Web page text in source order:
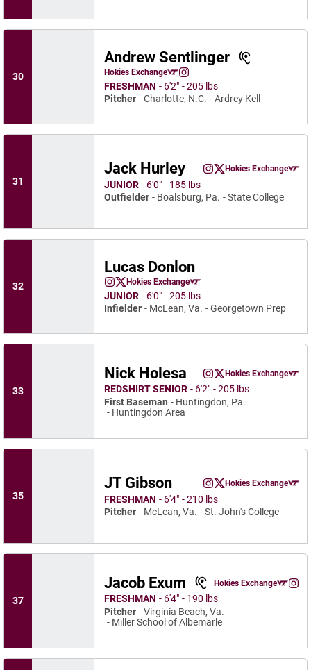
30
Andrew Sentlinger
Andrew Sentlinger
Hokies Exchange
Opens in a new window
Andrew Sentlinger
InstagramOpens in a new window
FRESHMAN 6′2″
205 lbs
Pitcher
Charlotte, N.C. Ardrey Kell
31
Jack Hurley Jack Hurley
InstagramOpens in a new window
Jack Hurley
Twitter
Opens in a new
Jack Hurley
Hokies Exchange
Opens in a
JUNIOR
6′0″
185 lbs
Outfielder
Boalsburg, Pa. State College
32
Lucas Donlon
Lucas Donlon
InstagramOpens in a new window
Lucas Donlon
Twitter
Opens in a new window
Lucas Donlon
Hokies Exchange
Opens in a new window
JUNIOR 6′0″
205 lbs
Infielder
McLean, Va. Georgetown Prep
33
Nick Holesa Nick Holesa
InstagramOpens in a new window
Nick Holesa
Twitter
Opens in a new
Nick Holesa
Hokies Exchange
Opens in a
REDSHIRT SENIOR
6′2″
205 lbs
First Baseman
Huntingdon, Pa.
Huntingdon Area
35
JT Gibson JT Gibson
InstagramOpens in a new window
JT Gibson
Twitter
Opens in a new
JT Gibson
Hokies Exchange
Opens in a
FRESHMAN
6′4″
210 lbs
Pitcher
McLean, Va. St. John's College
37
Jacob Exum Jacob Exum
Hokies Exchange
Opens in a
Instagram
FRESHMAN
6′4″
190 lbs
Pitcher
Virginia Beach, Va.
Miller School of Albemarle